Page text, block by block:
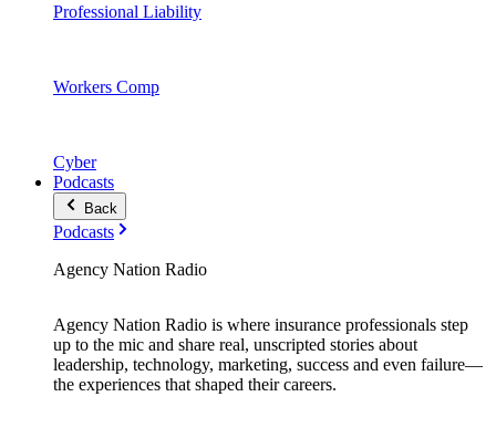
Professional Liability
Workers Comp
Cyber
Podcasts
Back
Podcasts
Agency Nation Radio
Agency Nation Radio is where insurance professionals step
up to the mic and share real, unscripted stories about
leadership, technology, marketing, success and even failure—
the experiences that shaped their careers.